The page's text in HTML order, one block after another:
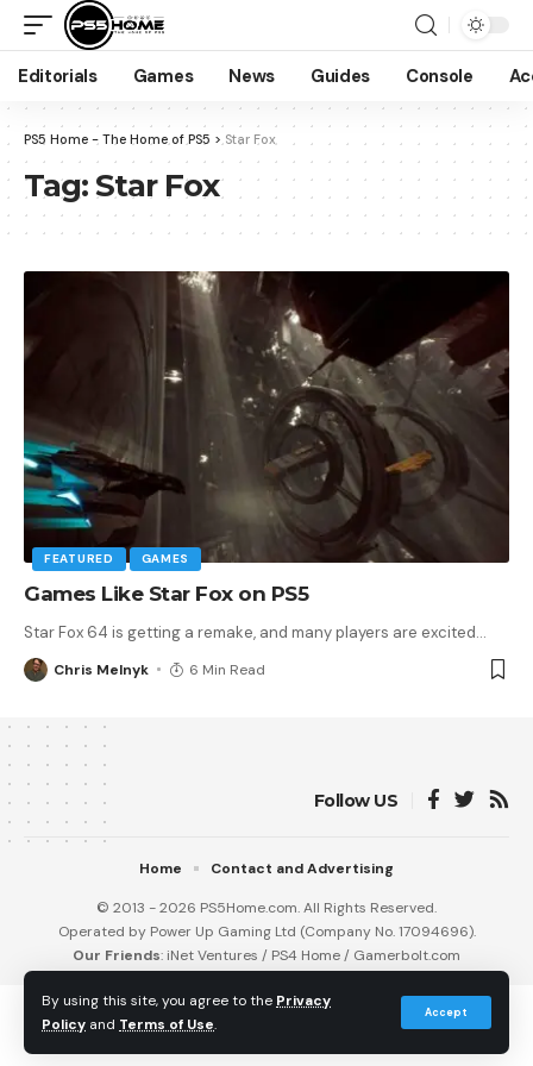
By using this site, you agree to the Privacy
Policy and Terms of Use.
Accept
Editorials Games News Guides Console
PS5 Home - The Home of PS5 >Star Fox
Tag:Star Fox
FEATURED GAMES
Games Like Star Fox on PS5
Star Fox 64 is getting a remake, and many players are excited…
Chris Melnyk 6 Min Read
Follow US
© 2013 - 2026 PS5Home.com. All Rights Reserved.
Operated by Power Up Gaming Ltd (Company No. 17094696).
Our Friends: iNet Ventures / PS4 Home/ Gamerbolt.com
Home Contact and Advertising